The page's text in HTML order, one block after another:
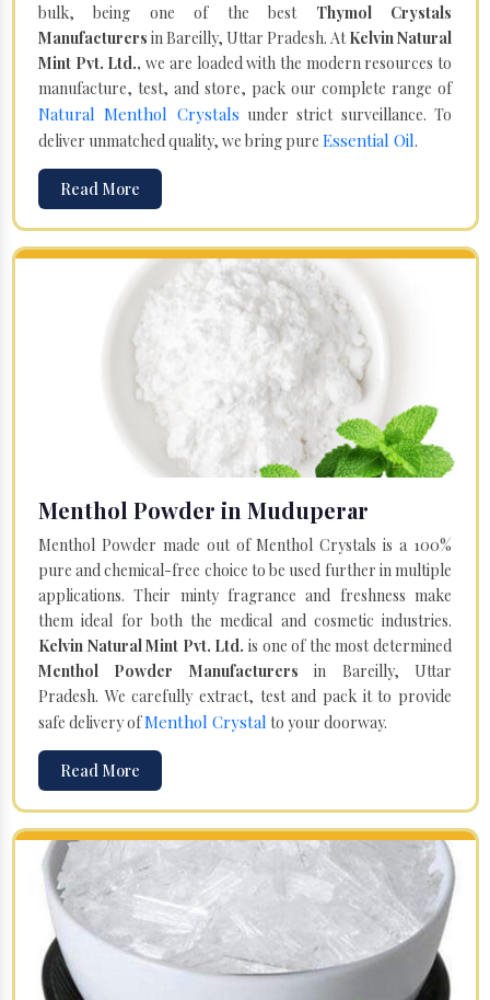
bulk, being one of the best Thymol Crystals
Manufacturers in Bareilly, Uttar Pradesh. AtKelvin Natural
Mint Pvt. Ltd., we are loaded with the modern resources to
manufacture, test, and store, pack our complete range of
Natural Menthol Crystals under strict surveillance. To
deliver unmatched quality, we bring pure Essential Oil.
Read More
Menthol Powder in Muduperar
Menthol Powder made out of Menthol Crystals is a 100%
pure and chemical-free choice to be used further in multiple
applications. Their minty fragrance and freshness make
them ideal for both the medical and cosmetic industries.
Kelvin Natural Mint Pvt. Ltd. is one of the most determined
Menthol Powder Manufacturers in Bareilly, Uttar
Pradesh. We carefully extract, test and pack it to provide
safe delivery ofMenthol Crystal to your doorway.
Read More